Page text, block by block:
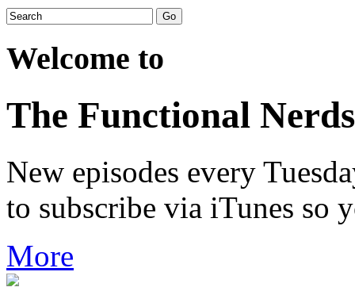
Welcome to
The Functional Nerds
New episodes every
to subscribe via iTunes so
More